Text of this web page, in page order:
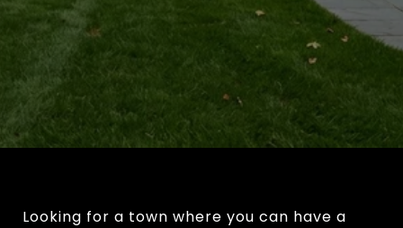
Looking for a town where you can have a